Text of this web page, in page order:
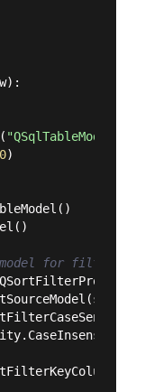
):
"QSqlTableModel —
)
for filtering.